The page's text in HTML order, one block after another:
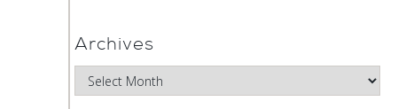
Archives